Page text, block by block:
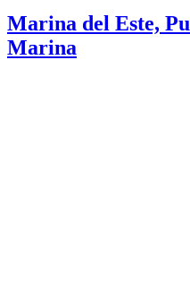
Marina del Este,
Marina